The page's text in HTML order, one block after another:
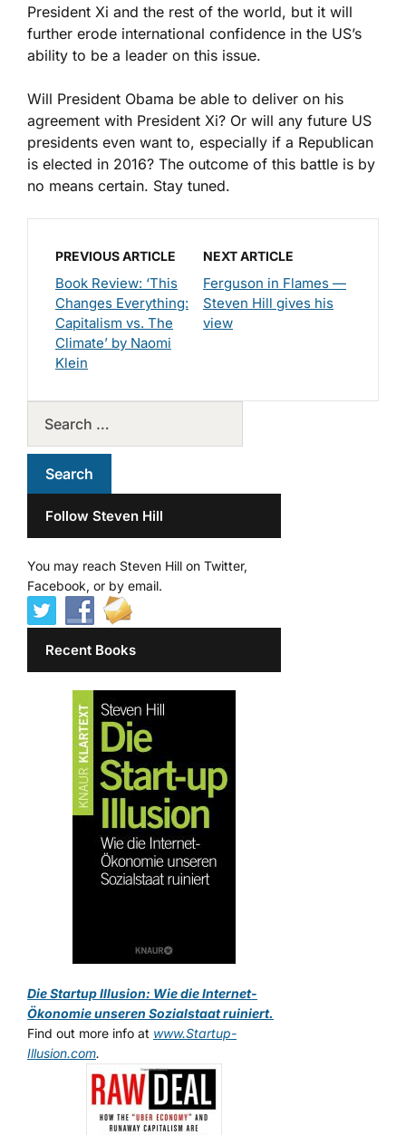
President Xi and the rest of the world, but it will
further erode international confidence in the US’s
ability to be a leader on this issue.
Will President Obama be able to deliver on his
agreement with President Xi? Or will any future US
presidents even want to, especially if a Republican
is elected in 2016? The outcome of this battle is by
no means certain. Stay tuned.
PREVIOUS ARTICLE
Book Review: ‘This
Changes Everything:
Capitalism vs. The
Climate’ by Naomi
Klein
NEXT ARTICLE
Ferguson in Flames —
Steven Hill gives his
view
Follow Steven Hill
You may reach Steven Hill on Twitter,
Facebook, or by email.
Recent Books
Die Startup Illusion: Wie die Internet-
Ökonomie unseren Sozialstaat ruiniert.
Find out more info at www.Startup-
Illusion.com.